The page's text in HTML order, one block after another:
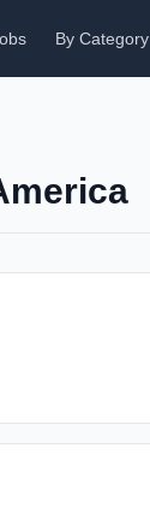
By Category